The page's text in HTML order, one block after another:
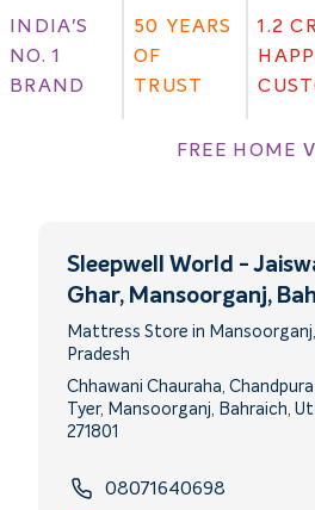
INDIA'S
NO. 1
BRAND
50 YEARS
OF
TRUST
1.2
FREE HOME
Sleepwell World -
Ghar, Mansoorganj,
Mattress Store in
Pradesh
Chhawani Chauraha,
Tyer, Mansoorganj, Bahraich,
271801
08071640698